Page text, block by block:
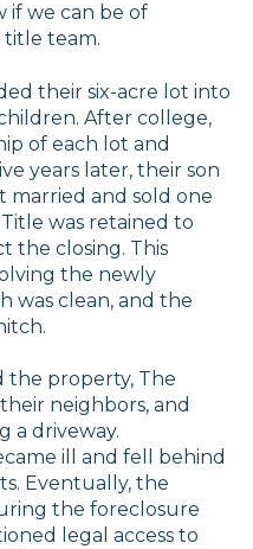
if we can be of
title team.
their six-acre lot into
After college,
of each lot and
years later, their son
married and sold one
was retained to
the closing. This
the newly
was clean, and the
the property, The
neighbors, and
a driveway.
ill and fell behind
Eventually, the
the foreclosure
legal access to